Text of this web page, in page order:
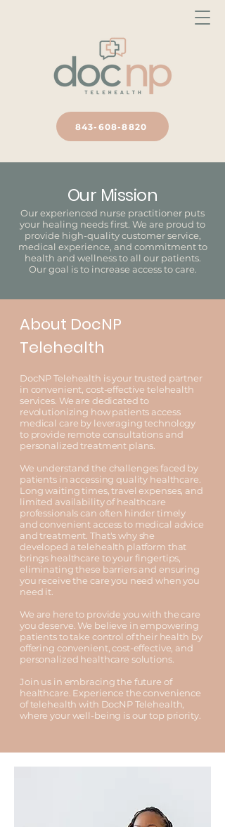
843-608-8820
Our Mission
Our experienced nurse practitioner puts
your healing needs first. We are proud to
provide high-quality customer service,
medical experience, and commitment to
health and wellness to all our patients.
Our goal is to increase access to care.
About DocNP
Telehealth
DocNP Telehealth is your trusted partner
in convenient, cost-effective telehealth
services. We are dedicated to
revolutionizing how patients access
medical care by leveraging technology
to provide remote consultations and
personalized treatment plans.
We understand the challenges faced by
patients in accessing quality healthcare.
Long waiting times, travel expenses, and
limited availability of healthcare
professionals can often hinder timely
and convenient access to medical advice
and treatment. That's why she
developed a telehealth platform that
brings healthcare to your fingertips,
eliminating these barriers and ensuring
you receive the care you need when you
need it.
We are here to provide you with the care
you deserve. We believe in empowering
patients to take control of their health by
offering convenient, cost-effective, and
personalized healthcare solutions.
Join us in embracing the future of
healthcare. Experience the convenience
of telehealth with DocNP Telehealth,
where your well-being is our top priority.